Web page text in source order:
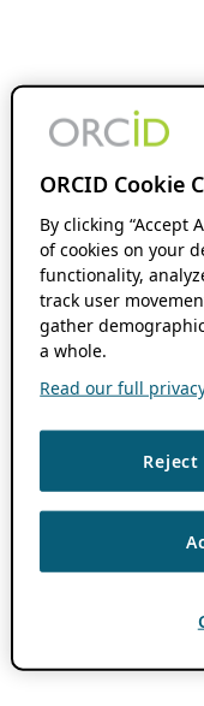
ORCID Cookie
By clicking “Accept
of cookies on your
functionality,
track user
gather
a whole.
Read our full
Reject